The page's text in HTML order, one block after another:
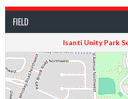
FIELD
Isanti Unity Park